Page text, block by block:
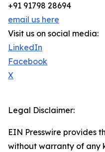
+91 91798 28694
email us here
Visit us on social media:
LinkedIn
Facebook
X
Legal Disclaimer:
EIN Presswire provides
without warranty of any